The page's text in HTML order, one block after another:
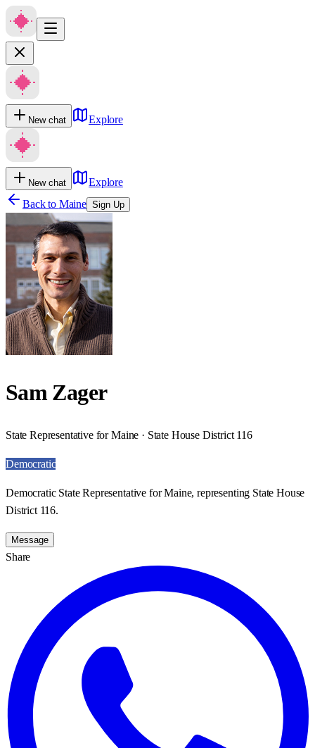
New chat Explore
New chat
Explore
Back to Maine Sign Up
Sam Zager
State Representative for Maine · State House District 116
Democratic
Democratic State Representative for Maine, representing State House
District 116.
Message
Share